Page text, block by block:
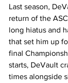
Last season,
return of the
long hiatus and
that set him up
final
starts, DeVault
times alongside